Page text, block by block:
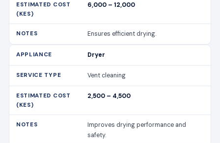
6,000 – 12,000
Ensures efficient drying.
Dryer
Vent cleaning
2,500 – 4,500
Improves drying performance and
safety.